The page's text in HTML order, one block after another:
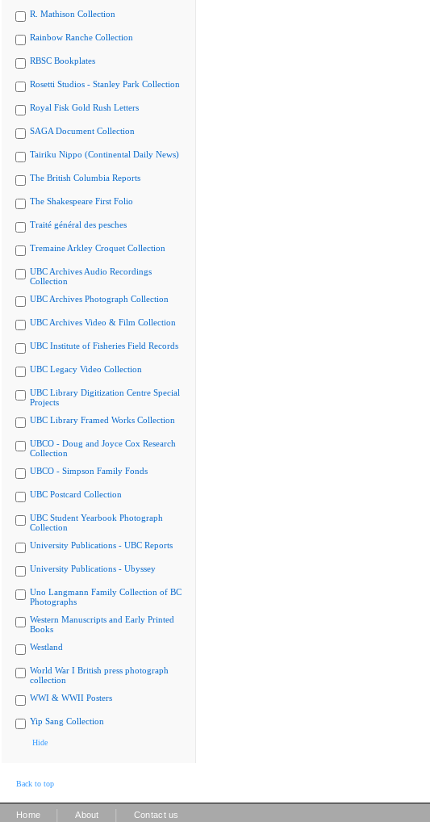
R. Mathison Collection
Rainbow Ranche Collection
RBSC Bookplates
Rosetti Studios - Stanley Park Collection
Royal Fisk Gold Rush Letters
SAGA Document Collection
Tairiku Nippo (Continental Daily News)
The British Columbia Reports
The Shakespeare First Folio
Traité général des pesches
Tremaine Arkley Croquet Collection
UBC Archives Audio Recordings
Collection
UBC Archives Photograph Collection
UBC Archives Video & Film Collection
UBC Institute of Fisheries Field Records
UBC Legacy Video Collection
UBC Library Digitization Centre Special
Projects
UBC Library Framed Works Collection
UBCO - Doug and Joyce Cox Research
Collection
UBCO - Simpson Family Fonds
UBC Postcard Collection
UBC Student Yearbook Photograph
Collection
University Publications - UBC Reports
University Publications - Ubyssey
Uno Langmann Family Collection of BC
Photographs
Western Manuscripts and Early Printed
Books
Westland
World War I British press photograph
collection
WWI & WWII Posters
Yip Sang Collection
Hide
Back to top
Home About Contact us